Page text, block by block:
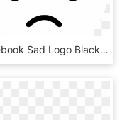
Facebook Sad Logo Black And White - Facebook Sad Logo Png, Transparent Png